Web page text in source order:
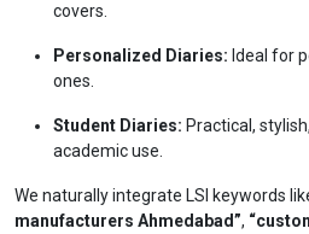
covers.
Personalized Diaries: Ideal for
ones.
Student Diaries: Practical,
academic use.
We naturally integrate LSI keywords
manufacturers Ahmedabad”,